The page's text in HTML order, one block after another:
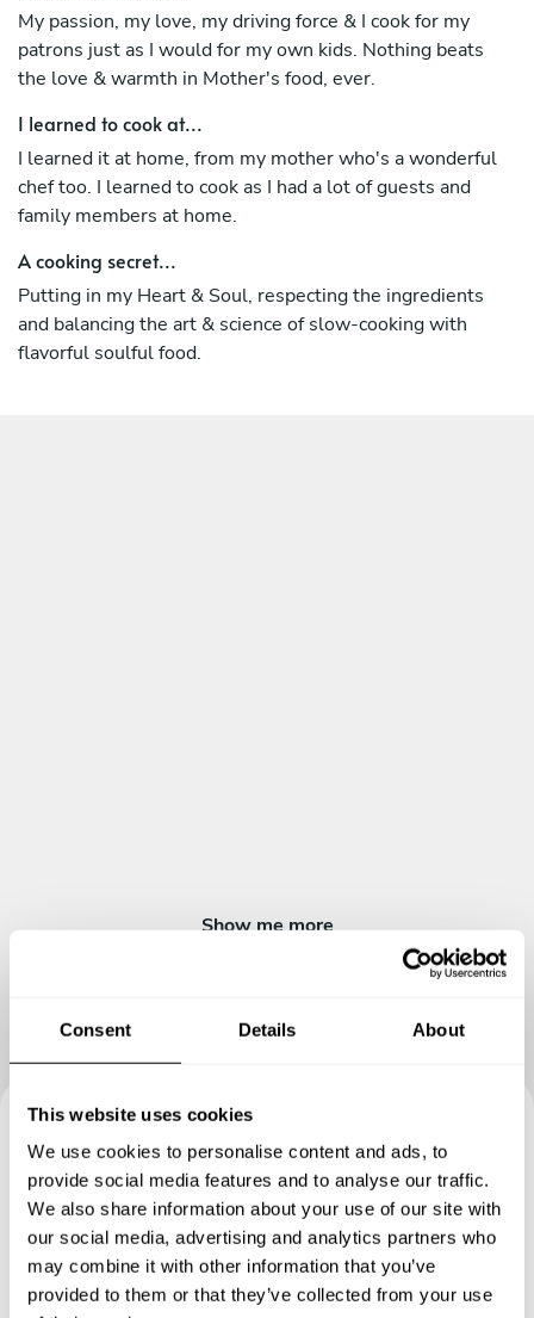
Consent Details About
This website uses cookies
We use cookies to personalise content and ads, to
provide social media features and to analyse our traffic.
We also share information about your use of our site with
our social media, advertising and analytics partners who
may combine it with other information that you’ve
provided to them or that they’ve collected from your use
My passion, my love, my driving force & I cook for my
patrons just as I would for my own kids. Nothing beats
the love & warmth in Mother's food, ever.
I learned to cook at...
I learned it at home, from my mother who's a wonderful
chef too. I learned to cook as I had a lot of guests and
family members at home.
A cooking secret...
Putting in my Heart & Soul, respecting the ingredients
and balancing the art & science of slow-cooking with
flavorful soulful food.
Show me more
Book your experience with
Chef Ravinder
Specify the details of your requests and the chef will send
you a custom menu just for you.